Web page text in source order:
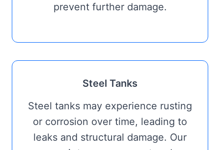
prevent further damage.
Steel Tanks
Steel tanks may experience rusting
or corrosion over time, leading to
leaks and structural damage. Our